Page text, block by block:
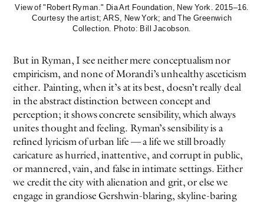
View of "Robert Ryman." Dia Art Foundation, New York. 2015–16.
Courtesy the artist; ARS, New York; and The Greenwich
Collection. Photo: Bill Jacobson.
But in Ryman, I see neither mere conceptualism nor
empiricism, and none of Morandi’s unhealthy asceticism
either. Painting, when it’s at its best, doesn’t really deal
in the abstract distinction between concept and
perception; it shows concrete sensibility, which always
unites thought and feeling. Ryman’s sensibility is a
refined lyricism of urban life — a life we still broadly
caricature as hurried, inattentive, and corrupt in public,
or mannered, vain, and false in intimate settings. Either
we credit the city with alienation and grit, or else we
engage in grandiose Gershwin-blaring, skyline-baring